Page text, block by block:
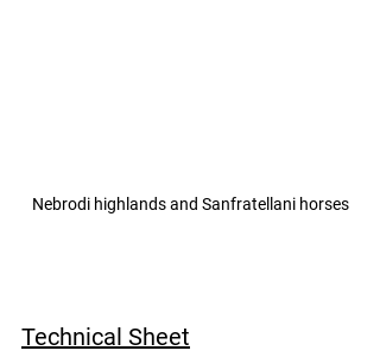
Nebrodi highlands and Sanfratellani horses
Technical Sheet